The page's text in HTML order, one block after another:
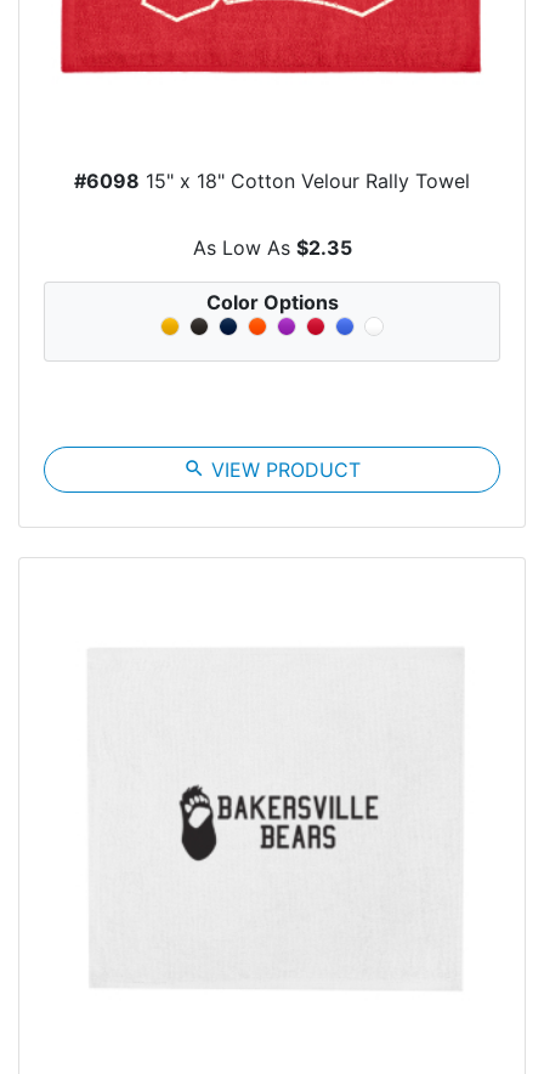
#6098 15" x 18" Cotton Velour Rally Towel
As Low As $2.35
Color Options
search VIEW PRODUCT